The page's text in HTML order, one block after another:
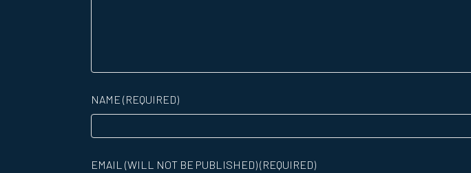
NAME (REQUIRED)
EMAIL (WILL NOT BE PUBLISHED) (REQUIRED)